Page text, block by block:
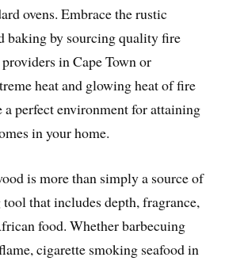
ovens. Embrace the rustic
baking by sourcing quality fire
in Cape Town or
heat and glowing heat of fire
a perfect environment for attaining
in your home.
is more than simply a source of
that includes depth, fragrance,
food. Whether barbecuing
cigarette smoking seafood in